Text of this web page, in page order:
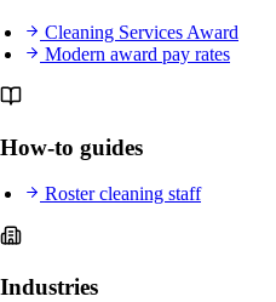
Cleaning Services Award
Modern award pay rates
How-to guides
Roster cleaning staff
Industries